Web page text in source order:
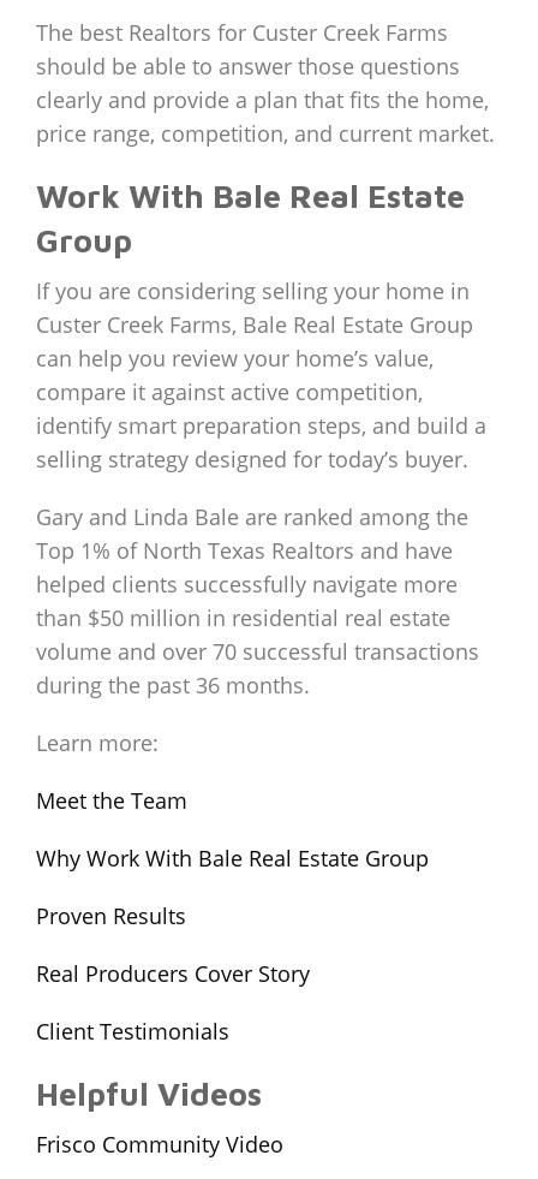
The best Realtors for Custer Creek Farms
should be able to answer those questions
clearly and provide a plan that fits the home,
price range, competition, and current market.
Work With Bale Real Estate
Group
If you are considering selling your home in
Custer Creek Farms, Bale Real Estate Group
can help you review your home’s value,
compare it against active competition,
identify smart preparation steps, and build a
selling strategy designed for today’s buyer.
Gary and Linda Bale are ranked among the
Top 1% of North Texas Realtors and have
helped clients successfully navigate more
than $50 million in residential real estate
volume and over 70 successful transactions
during the past 36 months.
Learn more:
Meet the Team
Why Work With Bale Real Estate Group
Proven Results
Real Producers Cover Story
Client Testimonials
Helpful Videos
Frisco Community Video